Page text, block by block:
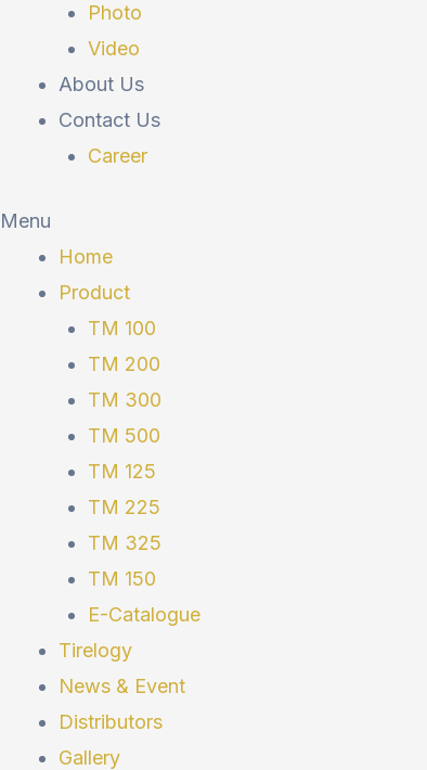
Photo
Video
About Us
Contact Us
Career
Menu
Home
Product
TM 100
TM 200
TM 300
TM 500
TM 125
TM 225
TM 325
TM 150
E-Catalogue
Tirelogy
News & Event
Distributors
Gallery